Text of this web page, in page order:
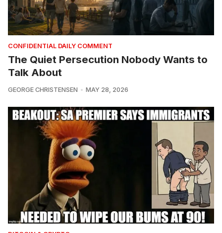
CONFIDENTIAL DAILY COMMENT
The Quiet Persecution Nobody Wants to
Talk About
GEORGE CHRISTENSEN MAY 28, 2026